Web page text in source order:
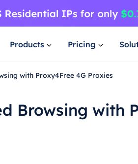
Products Pricing
with Proxy4Free 4G Proxies
Browsing with